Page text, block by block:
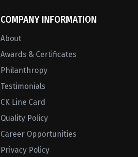
COMPANY INFORMATION
About
Awards & Certificates
Philanthropy
Testimonials
CK Line Card
Quality Policy
Career Opportunities
Privacy Policy